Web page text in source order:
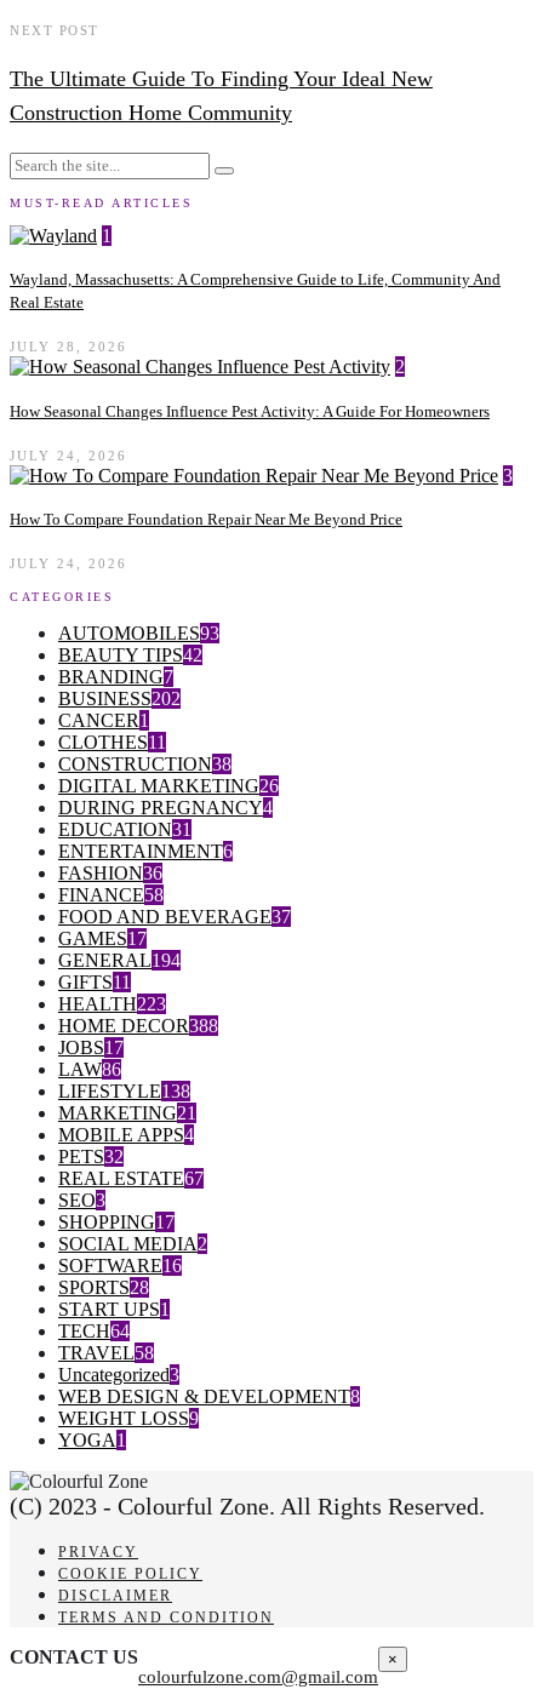
NEXT POST
The Ultimate Guide To Finding Your Ideal New
Construction Home Community
MUST-READ ARTICLES
1
Wayland, Massachusetts: A Comprehensive Guide to Life, Community And
Real Estate
JULY 28, 2026
2
How Seasonal Changes Influence Pest Activity: A Guide For Homeowners
JULY 24, 2026
3
How To Compare Foundation Repair Near Me Beyond Price
JULY 24, 2026
CATEGORIES
AUTOMOBILES93
BEAUTY TIPS42
BRANDING7
BUSINESS202
CANCER1
CLOTHES11
CONSTRUCTION38
DIGITAL MARKETING26
DURING PREGNANCY4
EDUCATION31
ENTERTAINMENT6
FASHION36
FINANCE58
FOOD AND BEVERAGE37
GAMES17
GENERAL194
GIFTS11
HEALTH223
HOME DECOR388
JOBS17
LAW86
LIFESTYLE138
MARKETING21
MOBILE APPS4
PETS32
REAL ESTATE67
SEO3
SHOPPING17
SOCIAL MEDIA2
SOFTWARE16
SPORTS28
START UPS1
TECH64
TRAVEL58
Uncategorized3
WEB DESIGN & DEVELOPMENT8
WEIGHT LOSS9
YOGA1
(C) 2023 - Colourful Zone. All Rights Reserved.
PRIVACY
COOKIE POLICY
DISCLAIMER
TERMS AND CONDITION
CONTACT US
colourfulzone.com@gmail.com
×